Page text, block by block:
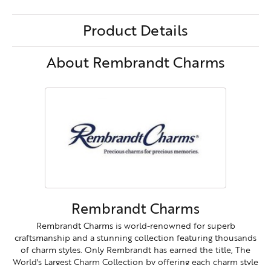
Product Details
About Rembrandt Charms
Rembrandt Charms
Rembrandt Charms is world-renowned for superb
craftsmanship and a stunning collection featuring thousands
of charm styles. Only Rembrandt has earned the title, The
World's Largest Charm Collection by offering each charm style